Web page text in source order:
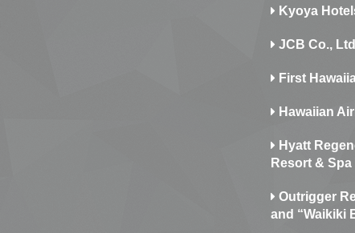
Kyoya
JCB Co.,
First
Hawaiian
Hyatt
Resort & Spa
Outrigger
and “Waikiki